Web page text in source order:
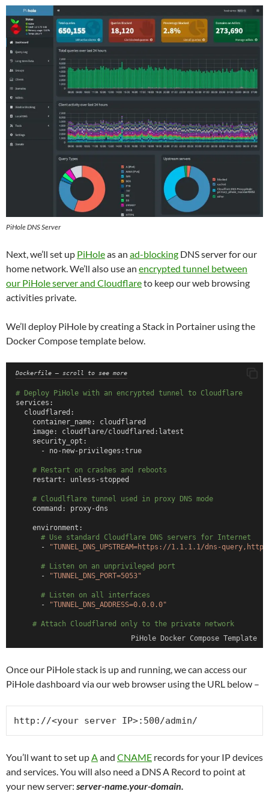
PiHole DNS Server
Next, we’ll set up PiHoleas an ad-blocking DNS server for our
home network. We’ll also use an encrypted tunnel between
our PiHole server and Cloudflareto keep our web browsing
activities private.
We’ll deploy PiHole by creating a Stack in Portainer using the
Docker Compose template below.
Dockerfile – scroll to see more
# Deploy PiHole with an encrypted tunnel to Cloudflare
services:
  cloudflared:
    container_name: cloudflared
    image: cloudflare/cloudflared:latest
    security_opt:
      - no-new-privileges:true
# Restart on crashes and reboots
    restart: unless-stopped
# Cloudlflare tunnel used in proxy DNS mode
    command: proxy-dns
    environment:
# Use standard Cloudflare DNS servers for Internet
      -
"TUNNEL_DNS_UPSTREAM=https://1.1.1.1/dns-
# Listen on an unprivileged port
      -
"TUNNEL_DNS_PORT=5053"
# Listen on all interfaces
      -
"TUNNEL_DNS_ADDRESS=0.0.0.0"
# Attach Cloudflared only to the private network
  pihole:
    container_name: pihole
      - no-new-privileges:true
# Set external ports for PiHole access
    ports:
      -
"53:53/tcp"
PiHole Docker Compose Template
Once our PiHole stack is up and running, we can access our
PiHole dashboard via our web browser using the URL below –
http://<your server IP>:500/admin/
You’ll want to set upAand CNAME records for your IP devices
and services. You will also need a DNS A Record to point at
your new server: server-name.your-domain.